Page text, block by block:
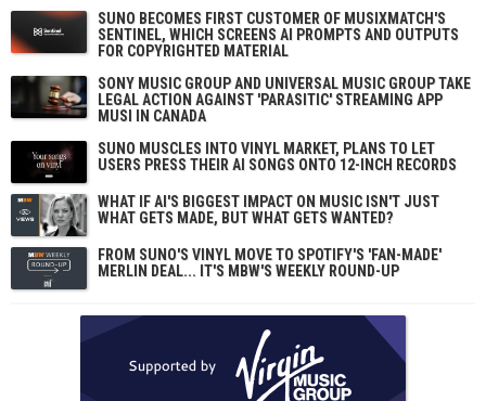
SUNO BECOMES FIRST CUSTOMER OF MUSIXMATCH'S
SENTINEL, WHICH SCREENS AI PROMPTS AND OUTPUTS
FOR COPYRIGHTED MATERIAL
SONY MUSIC GROUP AND UNIVERSAL MUSIC GROUP TAKE
LEGAL ACTION AGAINST 'PARASITIC' STREAMING APP
MUSI IN CANADA
SUNO MUSCLES INTO VINYL MARKET, PLANS TO LET
USERS PRESS THEIR AI SONGS ONTO 12-INCH RECORDS
WHAT IF AI'S BIGGEST IMPACT ON MUSIC ISN'T JUST
WHAT GETS MADE, BUT WHAT GETS WANTED?
FROM SUNO'S VINYL MOVE TO SPOTIFY'S 'FAN-MADE'
MERLIN DEAL... IT'S MBW'S WEEKLY ROUND-UP